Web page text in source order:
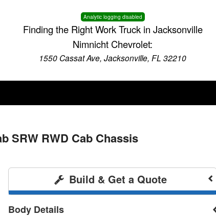
Analytic logging disabled
Finding the Right Work Truck in Jacksonville
Nimnicht Chevrolet:
1550 Cassat Ave, Jacksonville, FL 32210
SRW RWD Cab Chassis
Build & Get a Quote
Body Details